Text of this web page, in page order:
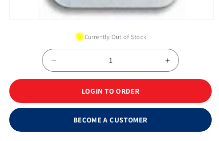
Currently Out of Stock
quantity
FIT
Natura®
ConvaTec
Increase
quantity
FIT
LOGIN TO ORDER
BECOME A CUSTOMER